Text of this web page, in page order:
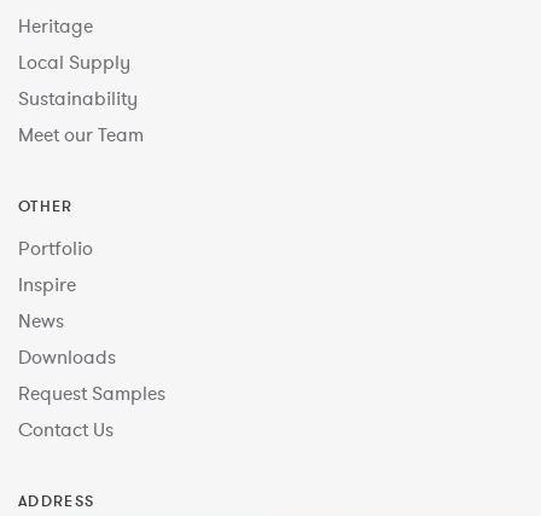
Heritage
Local Supply
Sustainability
Meet our Team
OTHER
Portfolio
Inspire
News
Downloads
Request Samples
Contact Us
ADDRESS